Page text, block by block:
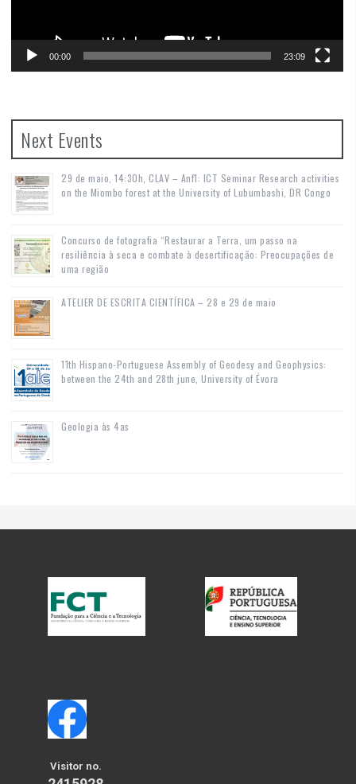
00:00 23:09
Next Events
29 de maio, 14:30h, CLAV – Anf1: ICT Seminar Research activities
on the Miombo forest at the University of Lubumbashi, DR Congo
Concurso de fotografia “Restaurar a Terra, um passo na
resiliência à seca e combate à desertificação: Preocupações de
uma região
ATELIER DE ESCRITA CIENTÍFICA – 28 e 29 de maio
11th Hispano-Portuguese Assembly of Geodesy and Geophysics:
between the 24th and 28th june, University of Évora
Geologia às 4as
Visitor no.